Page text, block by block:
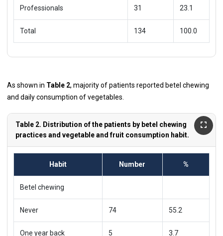
Professionals 31 23.1
Total 134 100.0
As shown in Table 2, majority of patients reported betel chewing
and daily consumption of vegetables.
Table 2. Distribution of the patients by betel chewing
practices and vegetable and fruit consumption habit.
Habit Number %
Betel chewing
Never 74 55.2
One year back 5 3.7